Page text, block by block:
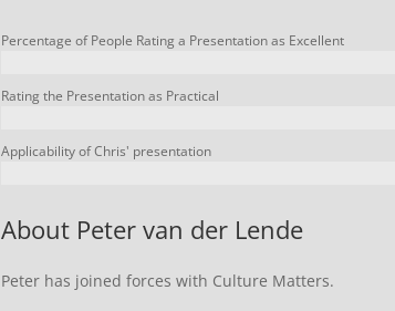
Percentage of People Rating a Presentation as Excellent
Rating the Presentation as Practical
Applicability of Chris' presentation
About Peter van der Lende
Peter has joined forces with Culture Matters.